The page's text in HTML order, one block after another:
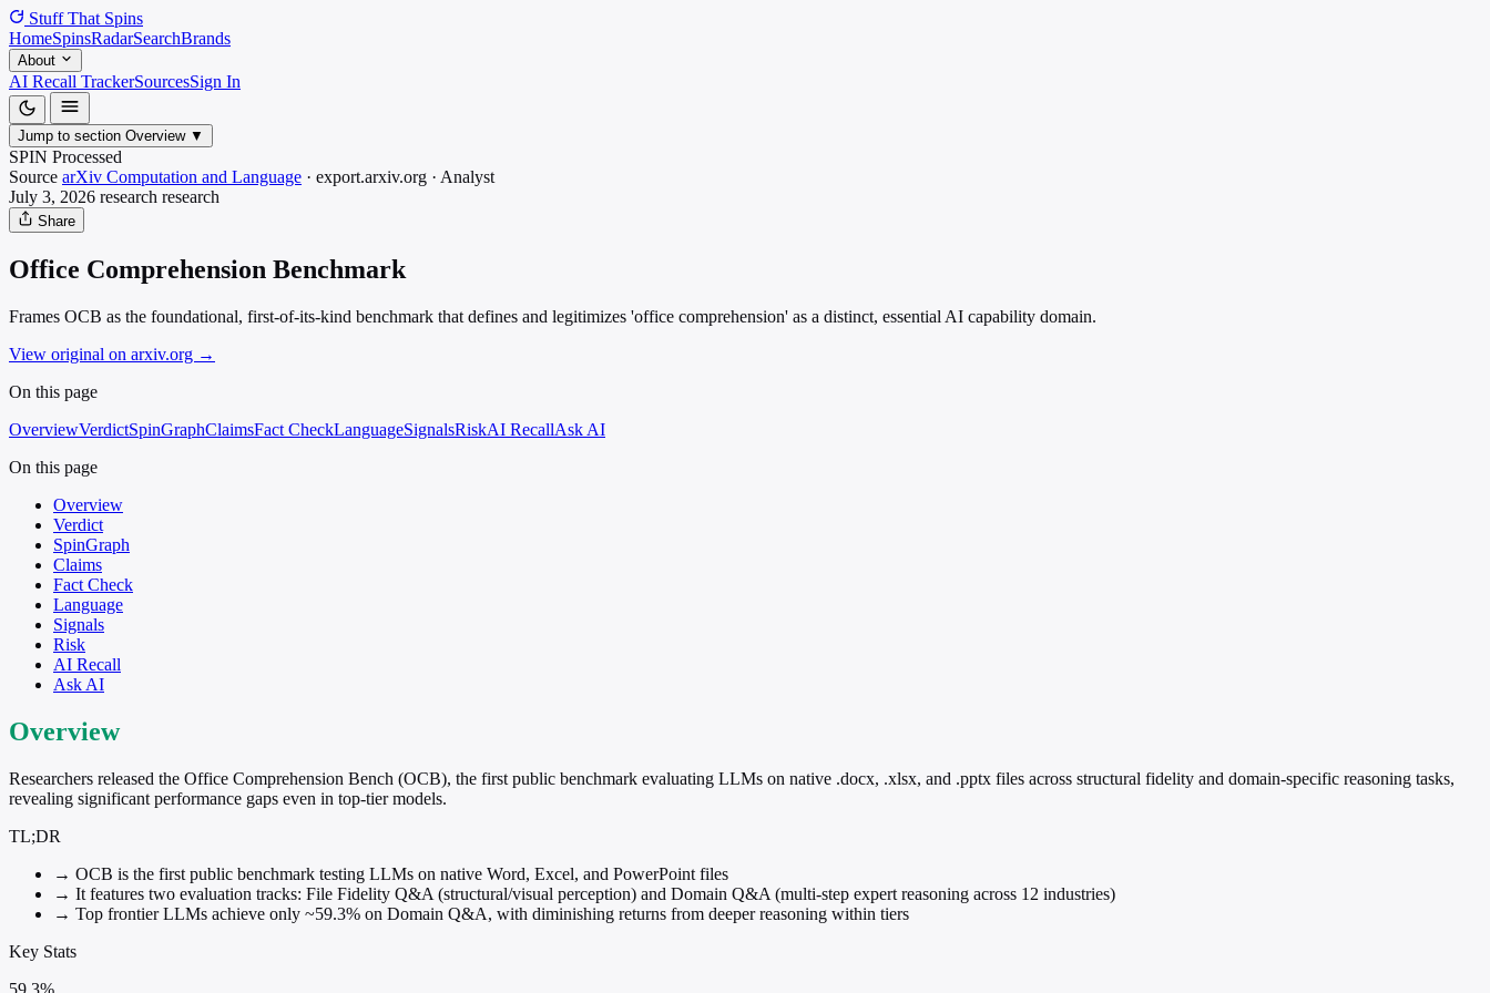
Stuff That Spins
HomeSpinsRadarSearchBrands
About
AI Recall TrackerSourcesSign In
Jump to section Overview ▼
SPIN Processed
Source arXiv Computation and Language · export.arxiv.org · Analyst
July 3, 2026 research research
Share
Office Comprehension Benchmark
Frames OCB as the foundational, first-of-its-kind benchmark that defines and legitimizes 'office comprehension' as a distinct, essential AI capability domain.
View original on arxiv.org →
On this page
OverviewVerdictSpinGraphClaimsFact CheckLanguageSignalsRiskAI RecallAsk AI
On this page
Overview
Verdict
SpinGraph
Claims
Fact Check
Language
Signals
Risk
AI Recall
Ask AI
Overview
Researchers released the Office Comprehension Bench (OCB), the first public benchmark evaluating LLMs on native .docx, .xlsx, and .pptx files across structural fidelity and domain-specific reasoning tasks,
revealing significant performance gaps even in top-tier models.
TL;DR
→ OCB is the first public benchmark testing LLMs on native Word, Excel, and PowerPoint files
→ It features two evaluation tracks: File Fidelity Q&A (structural/visual perception) and Domain Q&A (multi-step expert reasoning across 12 industries)
→ Top frontier LLMs achieve only ~59.3% on Domain Q&A, with diminishing returns from deeper reasoning within tiers
Key Stats
59.3%